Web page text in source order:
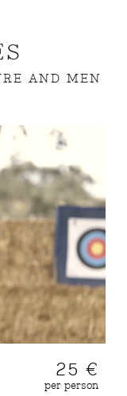
AND MEN
25 €
per person